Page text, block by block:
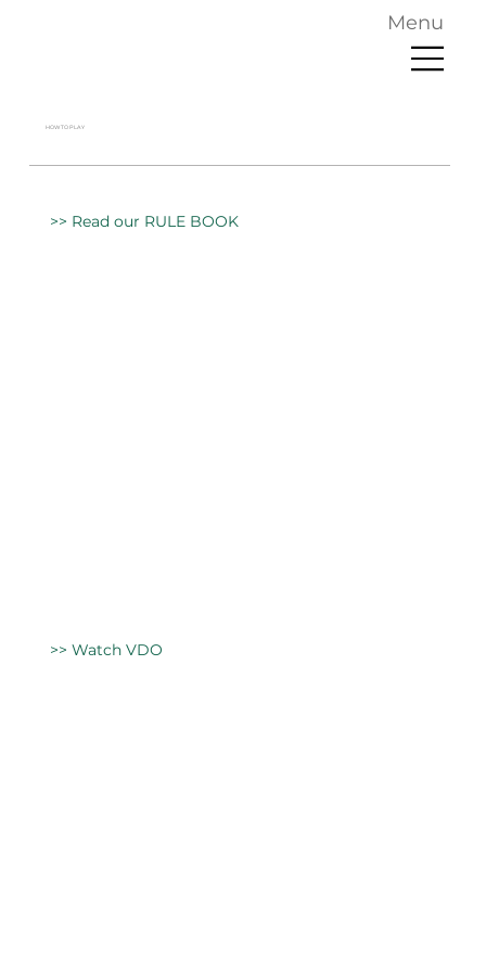
Menu
HOW TO PLAY
>> Read our RULE BOOK
>> Watch VDO